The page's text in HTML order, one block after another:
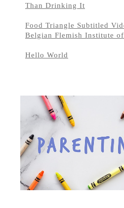
Than Drinking It
Food Triangle Subtitled
Belgian Flemish Institute
Hello World